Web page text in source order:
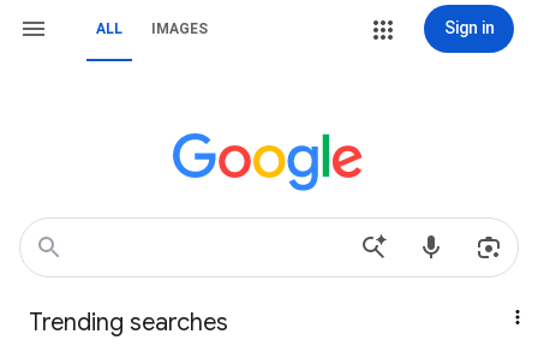
ALL IMAGES Sign in
Trending searches